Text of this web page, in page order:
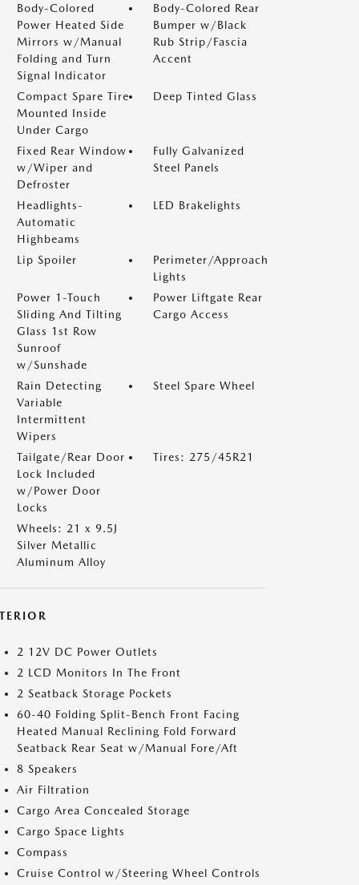
Body-Colored
Power Heated Side
Mirrors w/Manual
Folding and Turn
Signal Indicator
Body-Colored Rear
Bumper w/Black
Rub Strip/Fascia
Accent
Compact Spare Tire
Mounted Inside
Under Cargo
Deep Tinted Glass
Fixed Rear Window
w/Wiper and
Defroster
Fully Galvanized
Steel Panels
Headlights-
Automatic
Highbeams
LED Brakelights
Lip Spoiler
Perimeter/Approach
Lights
Power 1-Touch
Sliding And Tilting
Glass 1st Row
Sunroof
w/Sunshade
Power Liftgate Rear
Cargo Access
Rain Detecting
Variable
Intermittent
Wipers
Steel Spare Wheel
Tailgate/Rear Door
Lock Included
w/Power Door
Locks
Tires: 275/45R21
Wheels: 21 x 9.5J
Silver Metallic
Aluminum Alloy
2 12V DC Power Outlets
2 LCD Monitors In The Front
2 Seatback Storage Pockets
60-40 Folding Split-Bench Front Facing
Heated Manual Reclining Fold Forward
Seatback Rear Seat w/Manual Fore/Aft
8 Speakers
Air Filtration
Cargo Area Concealed Storage
Cargo Space Lights
Compass
Cruise Control w/Steering Wheel Controls